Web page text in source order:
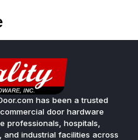
has been a trusted
door hardware
professionals, hospitals,
industrial facilities across